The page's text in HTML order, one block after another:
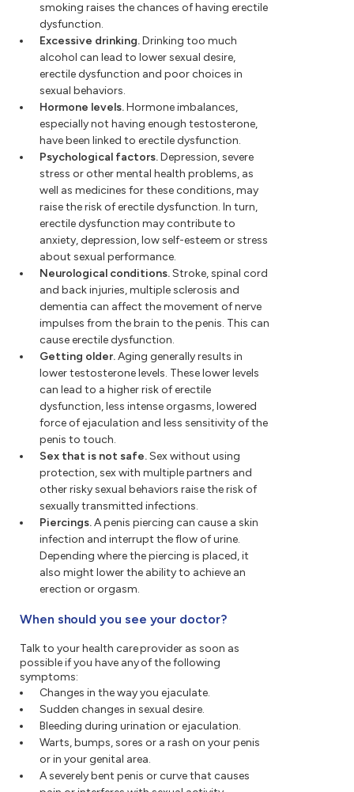
smoking raises the chances of having erectile
dysfunction.
Excessive drinking.Drinking too much
alcohol can lead to lower sexual desire,
erectile dysfunction and poor choices in
sexual behaviors.
Hormone levels.Hormone imbalances,
especially not having enough testosterone,
have been linked to erectile dysfunction.
Psychological factors.Depression, severe
stress or other mental health problems, as
well as medicines for these conditions, may
raise the risk of erectile dysfunction. In turn,
erectile dysfunction may contribute to
anxiety, depression, low self-esteem or stress
about sexual performance.
Neurological conditions.Stroke, spinal cord
and back injuries, multiple sclerosis and
dementia can affect the movement of nerve
impulses from the brain to the penis. This can
cause erectile dysfunction.
Getting older.Aging generally results in
lower testosterone levels. These lower levels
can lead to a higher risk of erectile
dysfunction, less intense orgasms, lowered
force of ejaculation and less sensitivity of the
penis to touch.
Sex that is not safe.Sex without using
protection, sex with multiple partners and
other risky sexual behaviors raise the risk of
sexually transmitted infections.
Piercings.A penis piercing can cause a skin
infection and interrupt the flow of urine.
Depending where the piercing is placed, it
also might lower the ability to achieve an
erection or orgasm.
When should you see your doctor?
Talk to your health care provider as soon as
possible if you have any of the following
symptoms:
Changes in the way you ejaculate.
Sudden changes in sexual desire.
Bleeding during urination or ejaculation.
Warts, bumps, sores or a rash on your penis
or in your genital area.
A severely bent penis or curve that causes